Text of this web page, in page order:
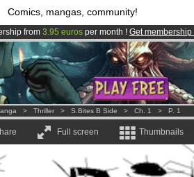
Comics, mangas, community!
from 3.95 euros per month ! Get membership
membersand 1000comics & mangas!.
is now LIVE!.
> Thriller > S.Bites B Side > Ch. 1 > P. 1
Full screen Thumbnails